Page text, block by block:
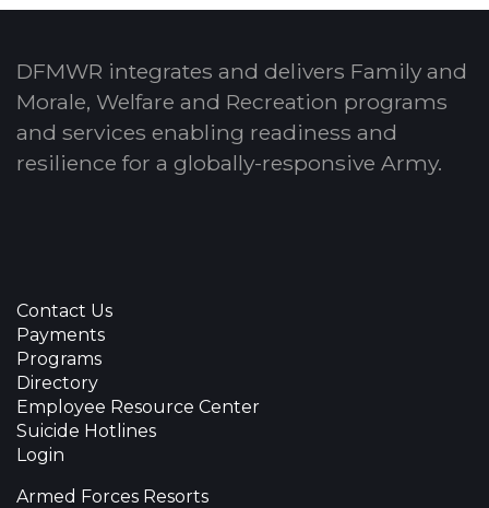
DFMWR integrates and delivers Family and
Morale, Welfare and Recreation programs
and services enabling readiness and
resilience for a globally-responsive Army.
Contact Us
Payments
Programs
Directory
Employee Resource Center
Suicide Hotlines
Login
Armed Forces Resorts